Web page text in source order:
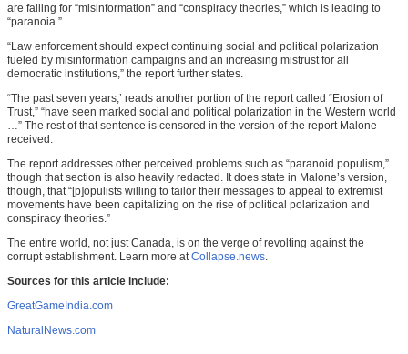
are falling for “misinformation” and “conspiracy theories,” which is leading to
“paranoia.”
“Law enforcement should expect continuing social and political polarization
fueled by misinformation campaigns and an increasing mistrust for all
democratic institutions,” the report further states.
“The past seven years,’ reads another portion of the report called “Erosion of
Trust,” “have seen marked social and political polarization in the Western world
…” The rest of that sentence is censored in the version of the report Malone
received.
The report addresses other perceived problems such as “paranoid populism,”
though that section is also heavily redacted. It does state in Malone’s version,
though, that “[p]opulists willing to tailor their messages to appeal to extremist
movements have been capitalizing on the rise of political polarization and
conspiracy theories.”
The entire world, not just Canada, is on the verge of revolting against the
corrupt establishment. Learn more atCollapse.news.
Sources for this article include:
GreatGameIndia.com
NaturalNews.com